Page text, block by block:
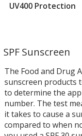
UV400 Protection
SPF Sunscreen
The Food and Drug
sunscreen products
to determine the
number. The test
it takes to cause a
compared to when